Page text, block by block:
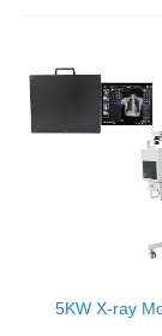
5KW X-ray